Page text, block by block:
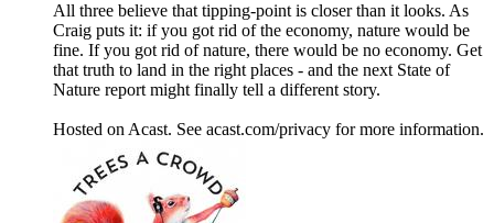
All three believe that tipping-point is closer than it looks. As
Craig puts it: if you got rid of the economy, nature would be
fine. If you got rid of nature, there would be no economy. Get
that truth to land in the right places - and the next State of
Nature report might finally tell a different story.
Hosted on Acast. See acast.com/privacy for more information.